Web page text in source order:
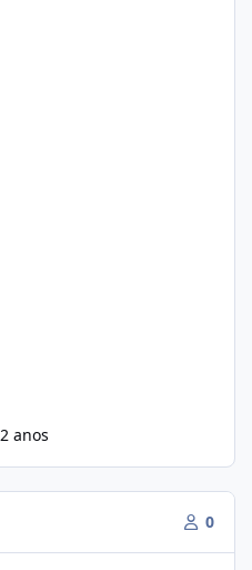
2 anos
0